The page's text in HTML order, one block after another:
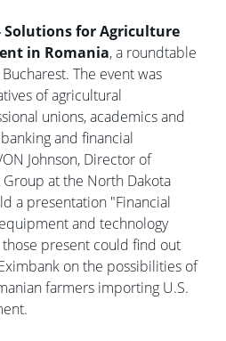
Solutions for Agriculture
in Romania, a roundtable
The event was
of agricultural
unions, academics and
and financial
Johnson, Director of
at the North Dakota
a presentation "Financial
and technology
present could find out
on the possibilities of
farmers importing U.S.